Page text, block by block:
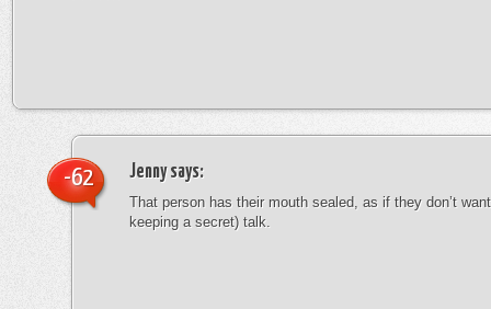
Jennysays:
That person has their mouth sealed, as if they don’t
keeping a secret) talk.
-62